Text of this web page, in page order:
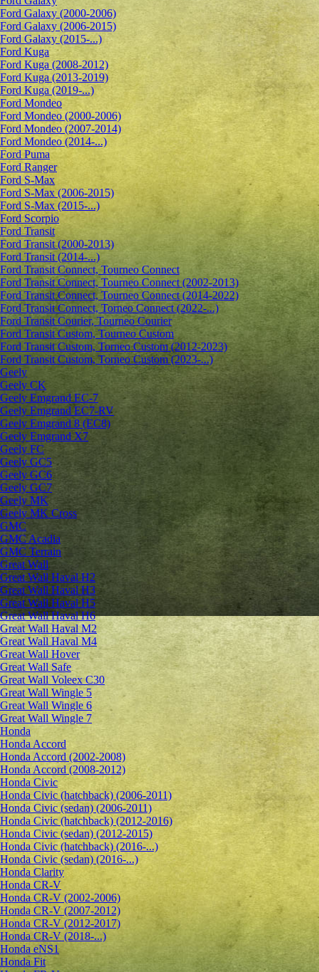
Ford Galaxy (2000-2006)
Ford Galaxy (2006-2015)
Ford Galaxy (2015-...)
Ford Kuga
Ford Kuga (2008-2012)
Ford Kuga (2013-2019)
Ford Kuga (2019-...)
Ford Mondeo
Ford Mondeo (2000-2006)
Ford Mondeo (2007-2014)
Ford Mondeo (2014-...)
Ford Puma
Ford Ranger
Ford S-Max
Ford S-Max (2006-2015)
Ford S-Max (2015-...)
Ford Scorpio
Ford Transit
Ford Transit (2000-2013)
Ford Transit (2014-...)
Ford Transit Connect, Tourneo Connect
Ford Transit Connect, Tourneo Connect (2002-2013)
Ford Transit Connect, Tourneo Connect (2014-2022)
Ford Transit Connect, Torneo Connect (2022-...)
Ford Transit Courier, Tourneo Courier
Ford Transit Custom, Tourneo Custom
Ford Transit Custom, Torneo Custom (2012-2023)
Ford Transit Custom, Torneo Custom (2023-...)
Geely
Geely CK
Geely Emgrand ЕС-7
Geely Emgrand EC7-RV
Geely Emgrand 8 (EC8)
Geely Emgrand X7
Geely FC
Geely GC5
Geely GC6
Geely GC7
Geely MK
Geely MK Cross
GMC
GMC Acadia
GMC Terrain
Great Wall
Great Wall Haval H2
Great Wall Haval H3
Great Wall Haval H5
Great Wall Haval H6
Great Wall Haval M2
Great Wall Haval M4
Great Wall Hover
Great Wall Safe
Great Wall Voleex C30
Great Wall Wingle 5
Great Wall Wingle 6
Great Wall Wingle 7
Honda
Honda Accord
Honda Accord (2002-2008)
Honda Accord (2008-2012)
Honda Civic
Honda Civic (hatchback) (2006-2011)
Honda Civic (sedan) (2006-2011)
Honda Civic (hatchback) (2012-2016)
Honda Civic (sedan) (2012-2015)
Honda Civic (hatchback) (2016-...)
Honda Civic (sedan) (2016-...)
Honda Clarity
Honda CR-V
Honda CR-V (2002-2006)
Honda CR-V (2007-2012)
Honda CR-V (2012-2017)
Honda CR-V (2018-...)
Honda eNS1
Honda Fit